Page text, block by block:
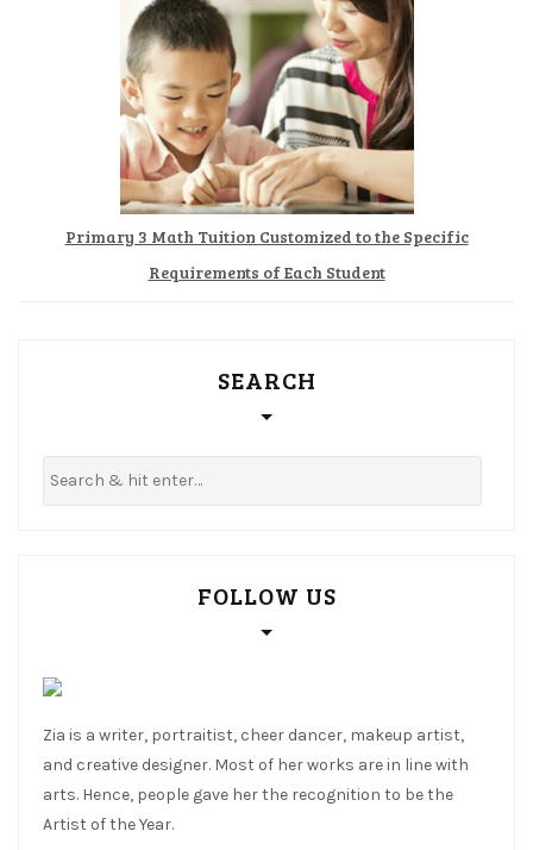
Primary 3 Math Tuition Customized to the Specific
Requirements of Each Student
SEARCH
FOLLOW US
Zia is a writer, portraitist, cheer dancer, makeup artist,
and creative designer. Most of her works are in line with
arts. Hence, people gave her the recognition to be the
Artist of the Year.